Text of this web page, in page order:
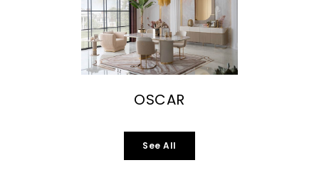
OSCAR
See All